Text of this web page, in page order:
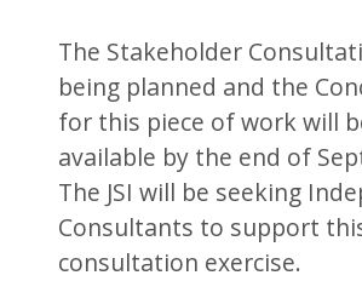
The Stakeholder
being planned and the
for this piece of work will
available by the end of
The JSI will be seeking
Consultants to support
consultation exercise.